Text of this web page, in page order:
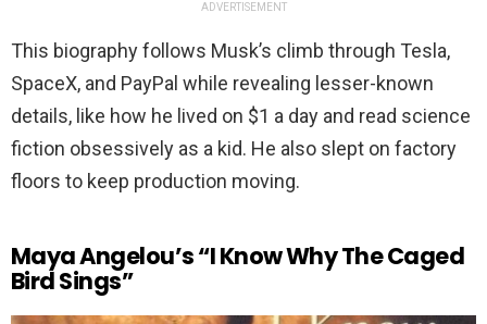
ADVERTISEMENT
This biography follows Musk’s climb through Tesla,
SpaceX, and PayPal while revealing lesser-known
details, like how he lived on $1 a day and read science
fiction obsessively as a kid. He also slept on factory
floors to keep production moving.
Maya Angelou’s “I Know Why The Caged
Bird Sings”